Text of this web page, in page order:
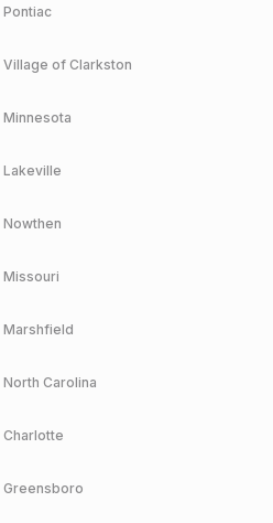
Pontiac
Village of Clarkston
Minnesota
Lakeville
Nowthen
Missouri
Marshfield
North Carolina
Charlotte
Greensboro